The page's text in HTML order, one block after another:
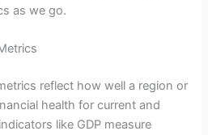
as we go.
reflect how well a region or
health for current and
like GDP measure